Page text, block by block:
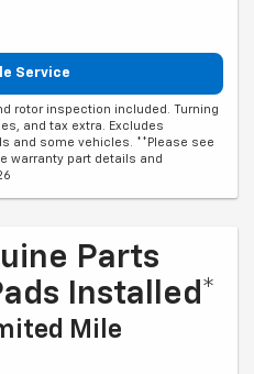
Service
rotor inspection included. Turning
and tax extra. Excludes
and some vehicles. **Please see
warranty part details and
Parts
Installed*
Mile